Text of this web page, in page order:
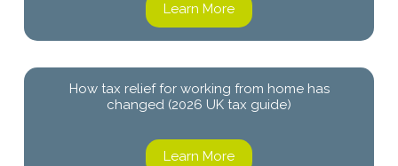
Learn More
How tax relief for working from home has
changed (2026 UK tax guide)
Learn More